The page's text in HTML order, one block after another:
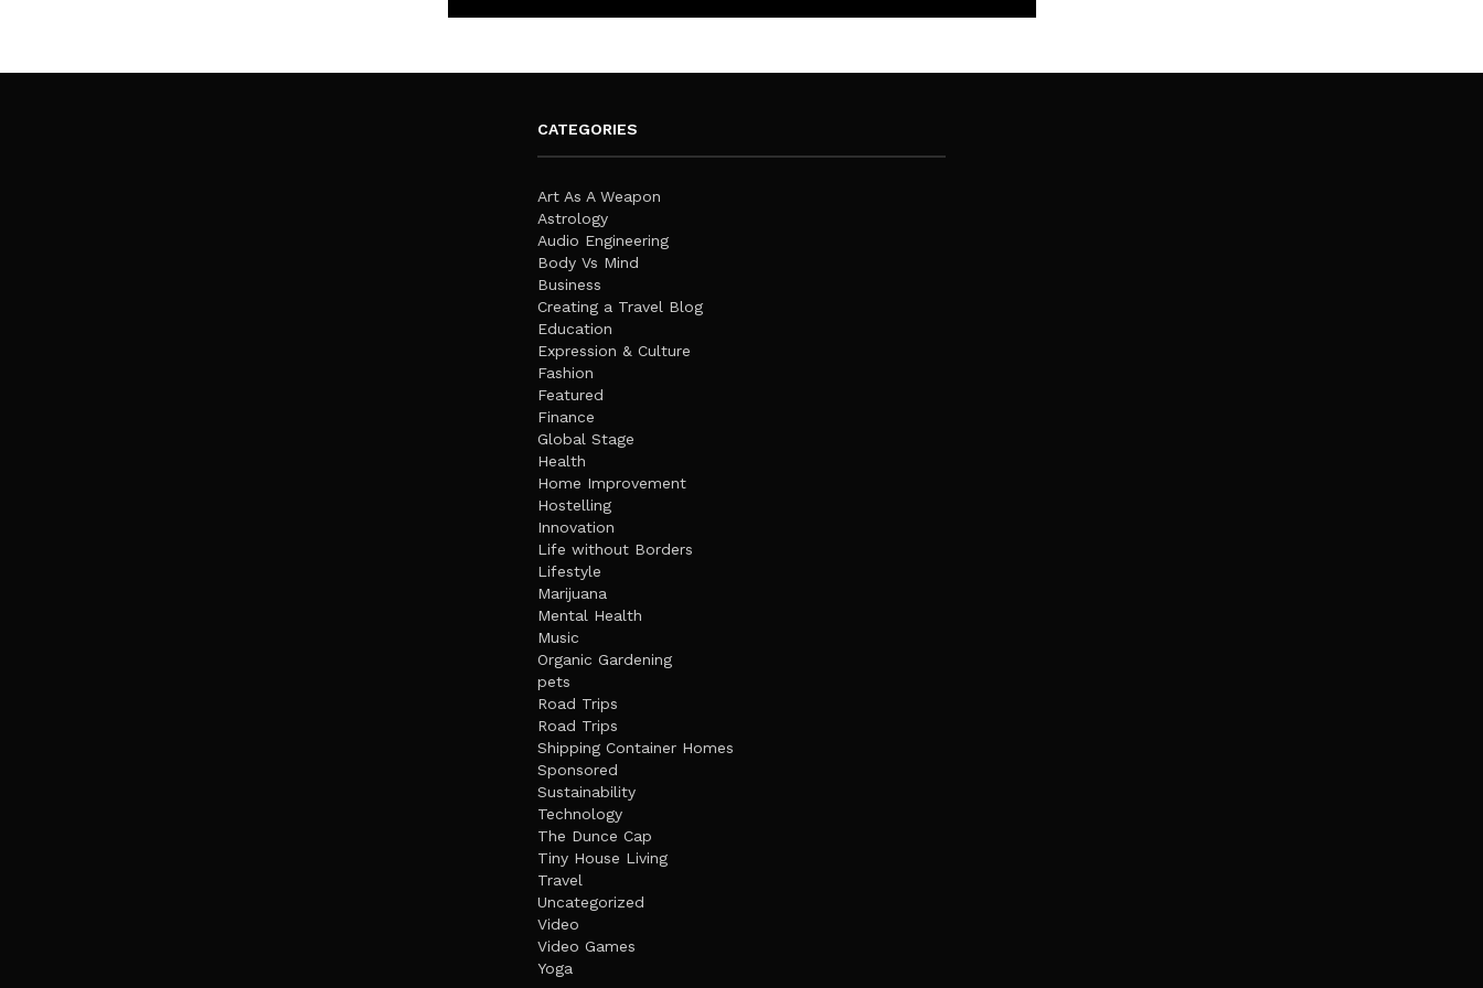
CATEGORIES
Art As A Weapon
Astrology
Audio Engineering
Body Vs Mind
Business
Creating a Travel Blog
Education
Expression & Culture
Fashion
Featured
Finance
Global Stage
Health
Home Improvement
Hostelling
Innovation
Life without Borders
Lifestyle
Marijuana
Mental Health
Music
Organic Gardening
pets
Road Trips
Road Trips
Shipping Container Homes
Sponsored
Sustainability
Technology
The Dunce Cap
Tiny House Living
Travel
Uncategorized
Video
Video Games
Yoga